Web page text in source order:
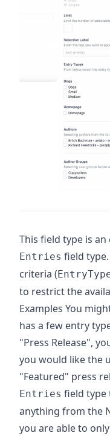
This field type is
Entries field
criteria (
to restrict the
Examples You
has a few entry
"Press Release",
you would like the
"Featured" press
Entries field type
anything from the
you are able to